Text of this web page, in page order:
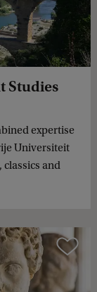
Studies
expertise
Universiteit
and
Compare